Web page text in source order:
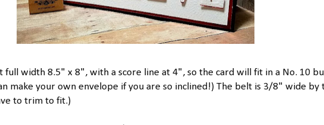
full width 8.5" x 8", with a score line at 4", so the card will fit in a No. 10
make your own envelope if you are so inclined!) The belt is 3/8" wide by
to trim to fit.)